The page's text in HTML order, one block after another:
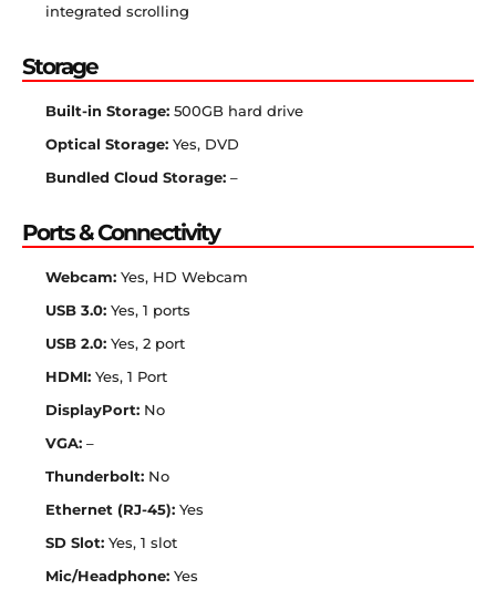
integrated scrolling
Storage
Built-in Storage: 500GB hard drive
Optical Storage: Yes, DVD
Bundled Cloud Storage: –
Ports & Connectivity
Webcam: Yes, HD Webcam
USB 3.0: Yes, 1 ports
USB 2.0: Yes, 2 port
HDMI: Yes, 1 Port
DisplayPort: No
VGA: –
Thunderbolt: No
Ethernet (RJ-45): Yes
SD Slot: Yes, 1 slot
Mic/Headphone: Yes